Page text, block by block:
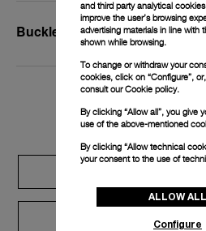
Buckle Width
Exclusive
Request a
and third party analytical
improve the user’s browsing
advertising materials in line with
shown while browsing.
To change or withdraw your
cookies, click on “Configure”,
consult ourCookie policy.
By clicking “Allow all”, you give
use of the above-mentioned
By clicking “Allow technical
your consent to the use of
ALLOW ALL
Configure